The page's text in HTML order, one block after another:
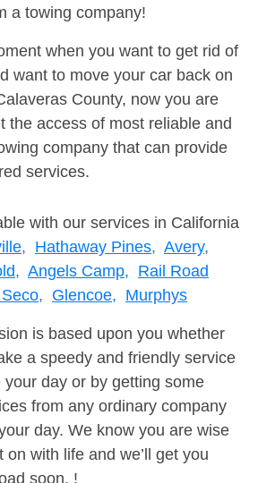
a towing company!
when you want to get rid of
want to move your car back on
County, now you are
the access of most reliable and
company that can provide
services.
with our services in California
Hathaway Pines, Avery,
Angels Camp, Rail Road
Glencoe, Murphys
is based upon you whether
a speedy and friendly service
your day or by getting some
from any ordinary company
day. We know you are wise
on with life and we’ll get you
soon. !